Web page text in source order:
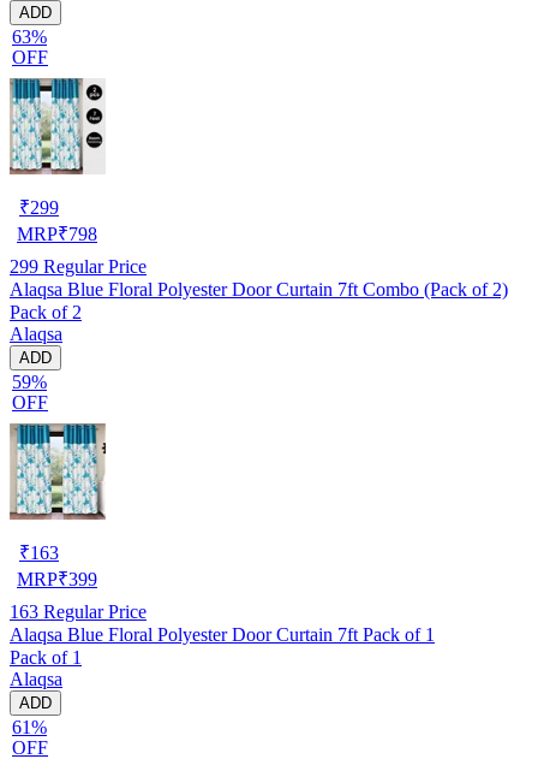
ADD
63%
OFF
₹299
MRP₹798
299 Regular Price
Alaqsa Blue Floral Polyester Door Curtain 7ft Combo (Pack of 2)
Pack of 2
Alaqsa
ADD
59%
OFF
₹163
MRP₹399
163 Regular Price
Alaqsa Blue Floral Polyester Door Curtain 7ft Pack of 1
Pack of 1
Alaqsa
ADD
61%
OFF